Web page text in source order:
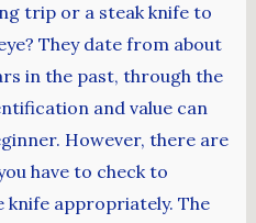
trip or a steak knife to
They date from about
in the past, through the
and value can
However, there are
have to check to
appropriately. The